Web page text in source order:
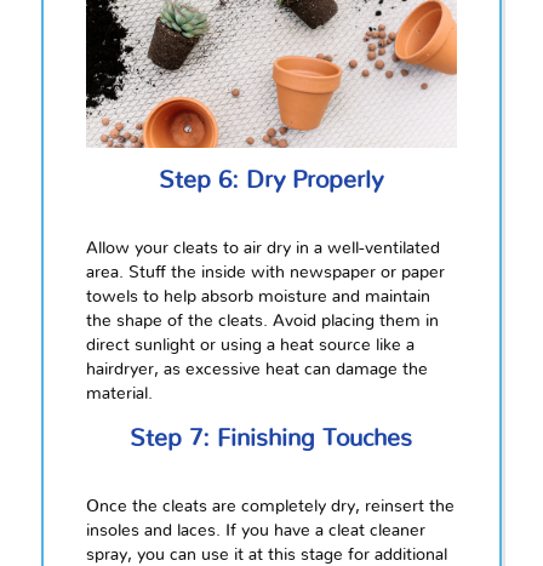
Step 6: Dry Properly
Allow your cleats to air dry in a well-ventilated
area. Stuff the inside with newspaper or paper
towels to help absorb moisture and maintain
the shape of the cleats. Avoid placing them in
direct sunlight or using a heat source like a
hairdryer, as excessive heat can damage the
material.
Step 7: Finishing Touches
Once the cleats are completely dry, reinsert the
insoles and laces. If you have a cleat cleaner
spray, you can use it at this stage for additional